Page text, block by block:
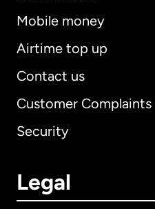
Mobile money
Airtime top up
Contact us
Customer Complaints
Security
Legal